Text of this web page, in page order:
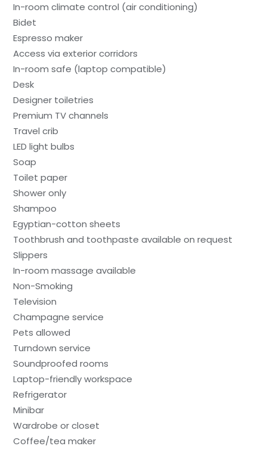
In-room climate control (air conditioning)
Bidet
Espresso maker
Access via exterior corridors
In-room safe (laptop compatible)
Desk
Designer toiletries
Premium TV channels
Travel crib
LED light bulbs
Soap
Toilet paper
Shower only
Shampoo
Egyptian-cotton sheets
Toothbrush and toothpaste available on request
Slippers
In-room massage available
Non-Smoking
Television
Champagne service
Pets allowed
Turndown service
Soundproofed rooms
Laptop-friendly workspace
Refrigerator
Minibar
Wardrobe or closet
Coffee/tea maker